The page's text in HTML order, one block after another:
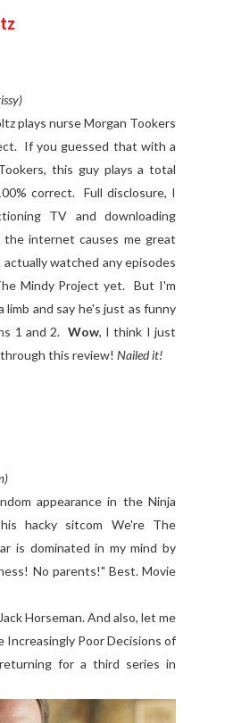
plays nurse Morgan Tookers
If you guessed that with a
this guy plays a total
correct. Full disclosure, I
TV and downloading
internet causes me great
watched any episodes
Mindy Project yet. But I'm
limb and say he's just as funny
1 and 2. Wow, I think I just
this review! Nailed it!
appearance in the Ninja
hacky sitcom We're The
is dominated in my mind by
No parents!" Best. Movie
Horseman. And also, let me
Increasingly Poor Decisions of
for a third series in